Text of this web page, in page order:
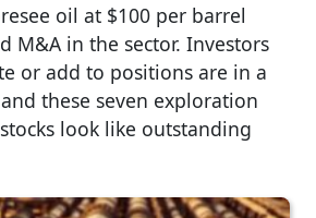
oil at $100 per barrel
M&A in the sector. Investors
or add to positions are in a
these seven exploration
look like outstanding